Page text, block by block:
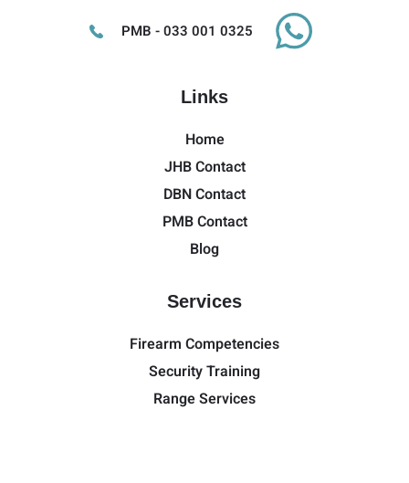
PMB - 033 001 0325
Links
Home
JHB Contact
DBN Contact
PMB Contact
Blog
Services
Firearm Competencies
Security Training
Range Services